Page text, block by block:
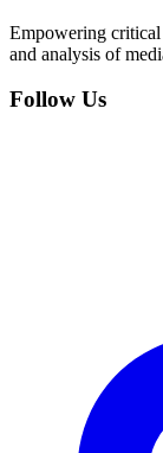
Empowering
and analysis of
Follow Us